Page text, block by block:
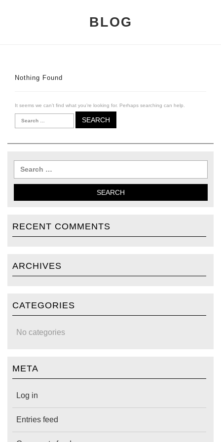
BLOG
Nothing Found
It seems we can’t find what you’re looking for. Perhaps searching can help.
RECENT COMMENTS
ARCHIVES
CATEGORIES
No categories
META
Log in
Entries feed